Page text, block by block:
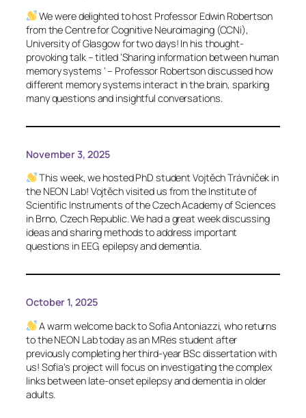
We were delighted to host Professor Edwin Robertson
from the Centre for Cognitive Neuroimaging (CCNi),
University of Glasgow for two days! In his thought-
provoking talk – titled ‘Sharing information between human
memory systems ’ – Professor Robertson discussed how
different memory systems interact in the brain, sparking
many questions and insightful conversations.
November 3, 2025
This week, we hosted PhD student Vojtěch Trávníček in
the NEON Lab! Vojtěch visited us from the Institute of
Scientific Instruments of the Czech Academy of Sciences
in Brno, Czech Republic. We had a great week discussing
ideas and sharing methods to address important
questions in EEG, epilepsy and dementia.
October 1, 2025
A warm welcome back to Sofia Antoniazzi, who returns
to the NEON Lab today as an MRes student after
previously completing her third-year BSc dissertation with
us! Sofia’s project will focus on investigating the complex
links between late-onset epilepsy and dementia in older
adults.